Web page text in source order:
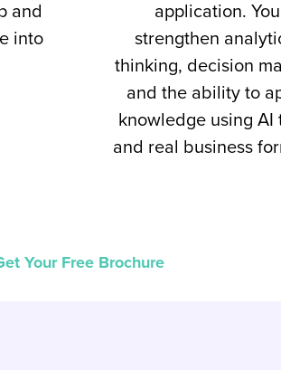
and
into
application. You
strengthen
thinking, decision
and the ability to
knowledge using AI
and real business
Your Free Brochure